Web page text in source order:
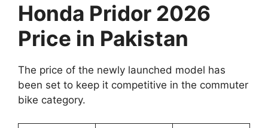
Honda Pridor 2026
Price in Pakistan
The price of the newly launched model has
been set to keep it competitive in the commuter
bike category.